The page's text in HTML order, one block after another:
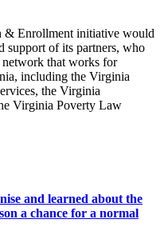
& Enrollment initiative would
support of its partners, who
network that works for
including the Virginia
the Virginia
Virginia Poverty Law
and learned about the
a chance for a normal